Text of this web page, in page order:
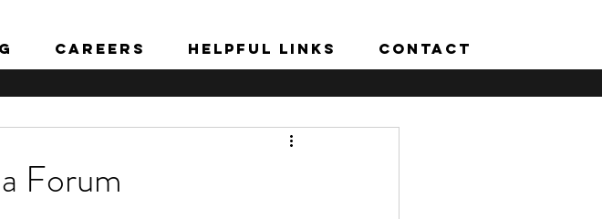
Careers Helpful Links Contact
Forum